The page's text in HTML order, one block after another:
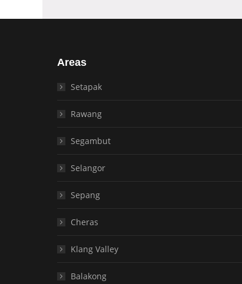
Areas
Setapak
Rawang
Segambut
Selangor
Sepang
Cheras
Klang Valley
Balakong